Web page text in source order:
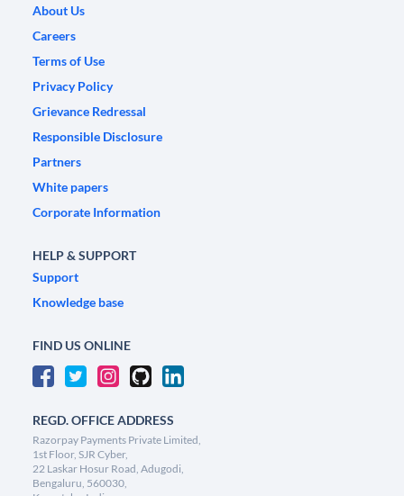
About Us
Careers
Terms of Use
Privacy Policy
Grievance Redressal
Responsible Disclosure
Partners
White papers
Corporate Information
HELP & SUPPORT
Support
Knowledge base
FIND US ONLINE
REGD. OFFICE ADDRESS
Razorpay Payments Private Limited,
1st Floor, SJR Cyber,
22 Laskar Hosur Road, Adugodi,
Bengaluru, 560030,